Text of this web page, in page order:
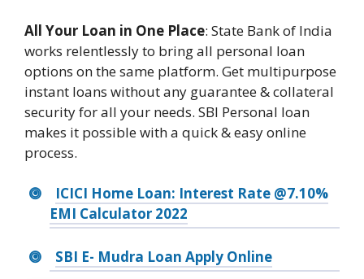
All Your Loan in One Place: State Bank of India
works relentlessly to bring all personal loan
options on the same platform. Get multipurpose
instant loans without any guarantee & collateral
security for all your needs. SBI Personal loan
makes it possible with a quick & easy online
process.
ICICI Home Loan: Interest Rate @7.10%
EMI Calculator 2022
SBI E- Mudra Loan Apply Online